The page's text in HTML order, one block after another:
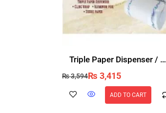
Triple Paper Dispenser / Food Wrap Dispenser
₨3,594₨ 3,415
ADD TO CART